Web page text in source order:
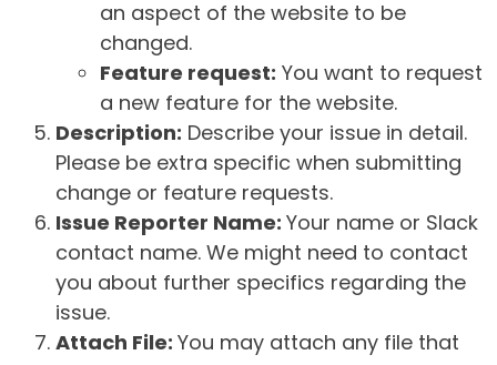
an aspect of the website to be
changed.
Feature request: You want to request
a new feature for the website.
Description: Describe your issue in detail.
Please be extra specific when submitting
change or feature requests.
Issue Reporter Name: Your name or Slack
contact name. We might need to contact
you about further specifics regarding the
issue.
Attach File: You may attach any file that